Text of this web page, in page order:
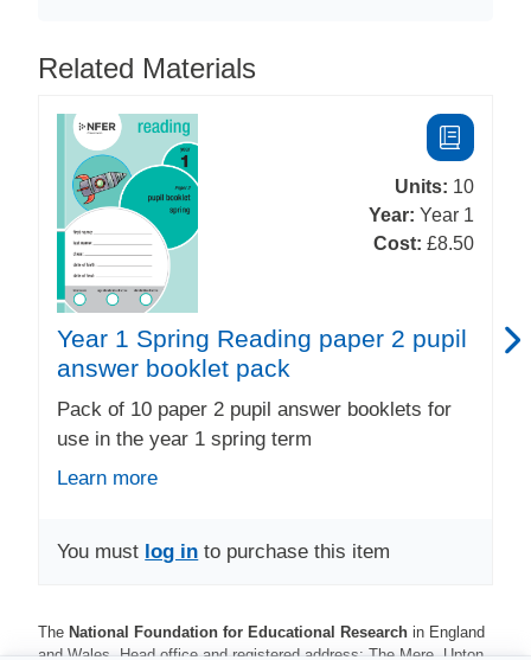
Related Materials
Units: 10
Year: Year 1
Cost: £8.50
Year 1 Spring Reading paper 2 pupil
answer booklet pack
Pack of 10 paper 2 pupil answer booklets for
use in the year 1 spring term
Learn more
You must log in to purchase this item
The National Foundation for Educational Research in England
and Wales. Head office and registered address: The Mere, Upton